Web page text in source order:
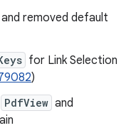
and removed default
for Link Selection
)
PdfView and